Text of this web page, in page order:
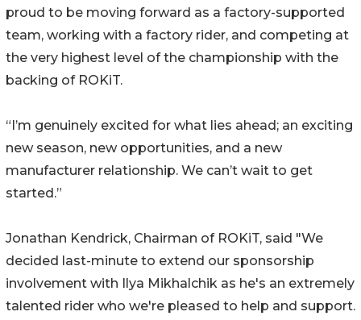
proud to be moving forward as a factory-supported
team, working with a factory rider, and competing at
the very highest level of the championship with the
backing of ROKiT.
“I’m genuinely excited for what lies ahead; an exciting
new season, new opportunities, and a new
manufacturer relationship. We can’t wait to get
started.”
Jonathan Kendrick, Chairman of ROKiT, said "We
decided last-minute to extend our sponsorship
involvement with Ilya Mikhalchik as he's an extremely
talented rider who we're pleased to help and support.